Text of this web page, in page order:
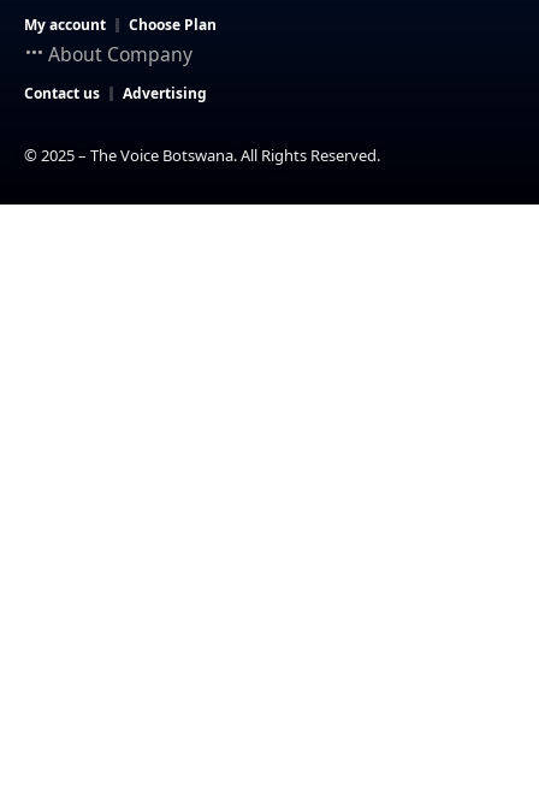
My account Choose Plan
About Company
Contact us Advertising
© 2025 – The Voice Botswana. All Rights Reserved.